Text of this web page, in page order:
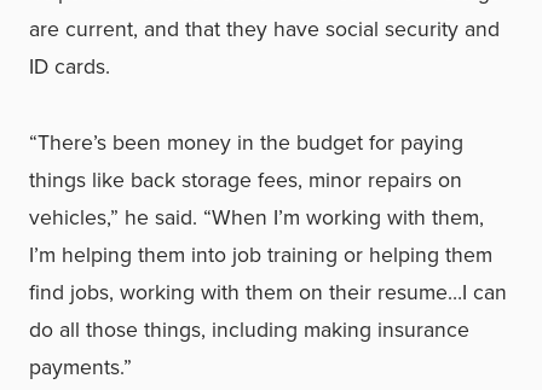
are current, and that they have social security and
ID cards.
“There’s been money in the budget for paying
things like back storage fees, minor repairs on
vehicles,” he said. “When I’m working with them,
I’m helping them into job training or helping them
find jobs, working with them on their resume…I can
do all those things, including making insurance
payments.”